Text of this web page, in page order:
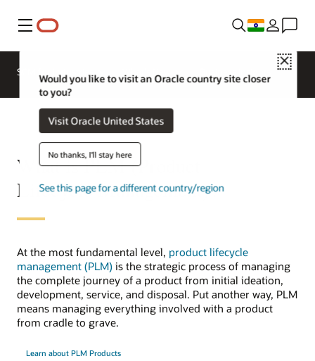
Menu
Close
Would you like to visit an Oracle country site closer
to you?
Visit Oracle United States
No thanks, I'll stay here
See this page for a different country/region
SCM for Industries
What is PLM (Product
Lifecycle Management)?
At the most fundamental level, product lifecycle
management (PLM) is the strategic process of managing
the complete journey of a product from initial ideation,
development, service, and disposal. Put another way, PLM
means managing everything involved with a product
from cradle to grave.
Learn about PLM Products